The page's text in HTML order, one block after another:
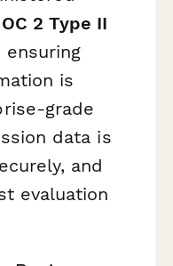
2 Type II
is
grade
data is
and
evaluation